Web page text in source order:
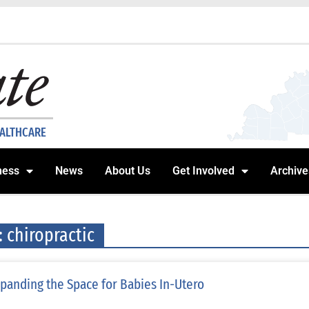
News About Us Get Involved
chiropractic
the Space for Babies In-Utero